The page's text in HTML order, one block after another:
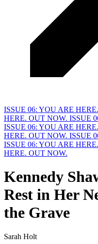
ISSUE 06: YOU ARE
HERE. OUT NOW. ISSUE
ISSUE 06: YOU ARE
HERE. OUT NOW. ISSUE
ISSUE 06: YOU ARE
HERE. OUT NOW.
Kennedy
Rest in Her
the Grave
Sarah Holt